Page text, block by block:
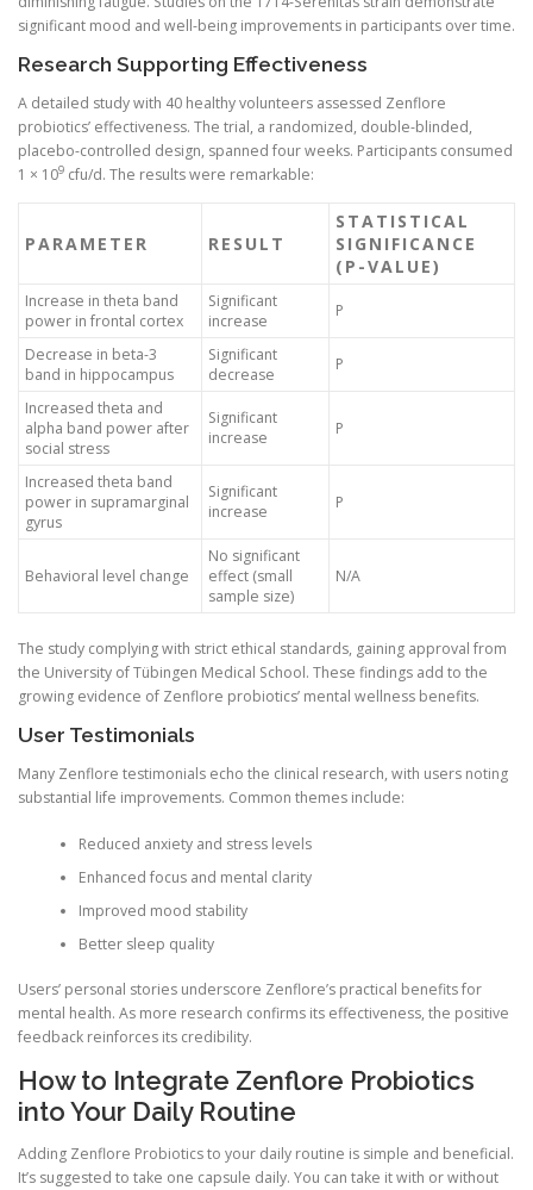
significant mood and well-being improvements in participants over time.
Research Supporting Effectiveness
A detailed study with 40 healthy volunteers assessed Zenflore
probiotics’ effectiveness. The trial, a randomized, double-blinded,
placebo-controlled design, spanned four weeks. Participants consumed
1 × 109 cfu/d. The results were remarkable:
PARAMETER RESULT
STATISTICAL
SIGNIFICANCE
(P-VALUE)
Increase in theta band
power in frontal cortex
Significant
increase
P
Decrease in beta-3
band in hippocampus
Significant
decrease
P
Increased theta and
alpha band power after
social stress
Significant
increase
P
Increased theta band
power in supramarginal
gyrus
Significant
increase
P
Behavioral level change
No significant
effect (small
sample size)
N/A
The study complying with strict ethical standards, gaining approval from
the University of Tübingen Medical School. These findings add to the
growing evidence of Zenflore probiotics’ mental wellness benefits.
User Testimonials
Many Zenflore testimonials echo the clinical research, with users noting
substantial life improvements. Common themes include:
Reduced anxiety and stress levels
Enhanced focus and mental clarity
Improved mood stability
Better sleep quality
Users’ personal stories underscore Zenflore’s practical benefits for
mental health. As more research confirms its effectiveness, the positive
feedback reinforces its credibility.
How to Integrate Zenflore Probiotics
into Your Daily Routine
Adding Zenflore Probiotics to your daily routine is simple and beneficial.
It’s suggested to take one capsule daily. You can take it with or without